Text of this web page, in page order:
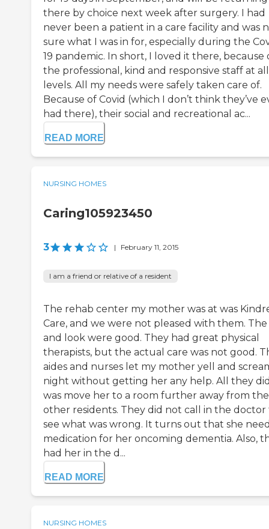
there by choice next week after surgery. I had
never been a patient in a care facility and was
sure what I was in for, especially during the
19 pandemic. In short, I loved it there, because
the professional, kind and responsive staff at all
levels. All my needs were safely taken care of.
Because of Covid (which I don’t think they’ve
had there), their social and recreational ac...
READ MORE
NURSING HOMES
Caring105923450
3 | February 11, 2015
I am a friend or relative of a resident
The rehab center my mother was at was
Care, and we were not pleased with them.
and look were good. They had great physical
therapists, but the actual care was not good.
aides and nurses let my mother yell and
night without getting her any help. All they
was move her to a room further away from the
other residents. They did not call in the doctor
see what was wrong. It turns out that she
medication for her oncoming dementia. Also,
had her in the d...
READ MORE
NURSING HOMES